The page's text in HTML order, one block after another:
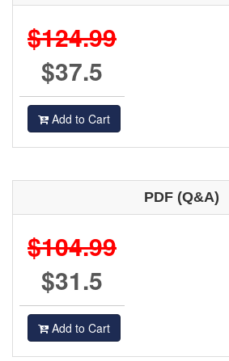
$124.99
$37.5
Add to Cart
PDF (Q&A)
$104.99
$31.5
Add to Cart